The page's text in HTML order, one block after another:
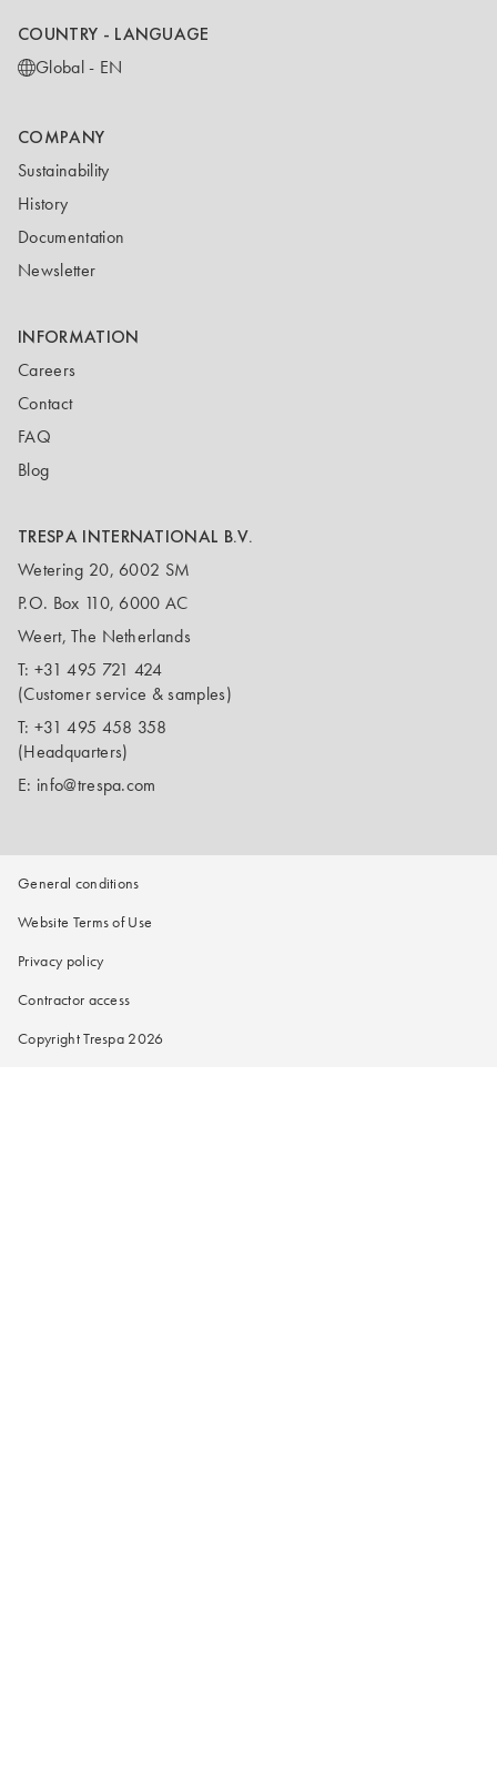
COUNTRY - LANGUAGE
Global - EN
COMPANY
Sustainability
History
Documentation
Newsletter
INFORMATION
Careers
Contact
FAQ
Blog
TRESPA INTERNATIONAL B.V.
Wetering 20, 6002 SM
P.O. Box 110, 6000 AC
Weert, The Netherlands
T: +31 495 721 424
(Customer service & samples)
T: +31 495 458 358
(Headquarters)
E: info@trespa.com
General conditions
Website Terms of Use
Privacy policy
Contractor access
Copyright Trespa 2026